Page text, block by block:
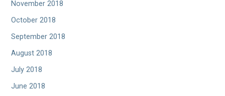
November 2018
October 2018
September 2018
August 2018
July 2018
June 2018